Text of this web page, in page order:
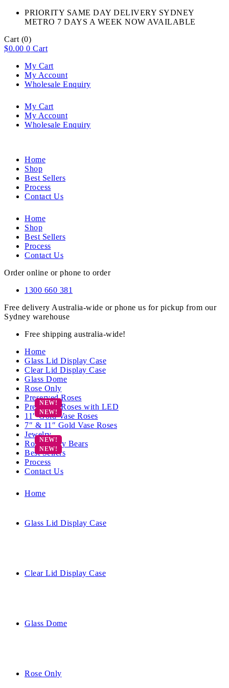
PRIORITY SAME DAY DELIVERY SYDNEY
METRO 7 DAYS A WEEK NOW AVAILABLE​
Cart (0)
$0.00 0 Cart
My Cart
My Account
Wholesale Enquiry
My Cart
My Account
Wholesale Enquiry
Home
Shop
Best Sellers
Process
Contact Us
Home
Shop
Best Sellers
Process
Contact Us
Order online or phone to order
1300 660 381
Free delivery Australia-wide or phone us for pickup from our
Sydney warehouse
Free shipping australia-wide!
Home
Glass Lid Display Case
Clear Lid Display Case
Glass Dome
Rose Only
Preserved Roses
Preserved Roses with LED
11″ Gold Vase Roses
7″ & 11″ Gold Vase Roses
Jewelry
Rose Teddy Bears
Best Sellers
Process
Contact Us
Home
Glass Lid Display Case
Clear Lid Display Case
Glass Dome
Rose Only